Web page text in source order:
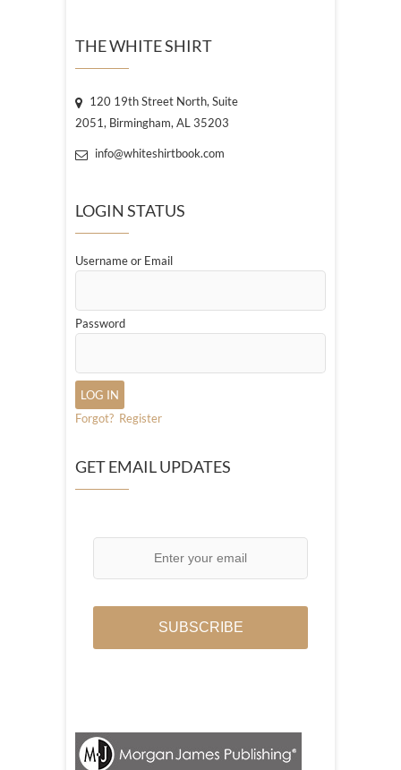
THE WHITE SHIRT
120 19th Street North, Suite
2051, Birmingham, AL 35203
info@whiteshirtbook.com
LOGIN STATUS
Username or Email
Password
Forgot? Register
GET EMAIL UPDATES